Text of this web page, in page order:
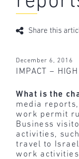
Share this
December 6, 2016
IMPACT – HIGH
What is the
media
work permit
Business
activities,
travel to
work